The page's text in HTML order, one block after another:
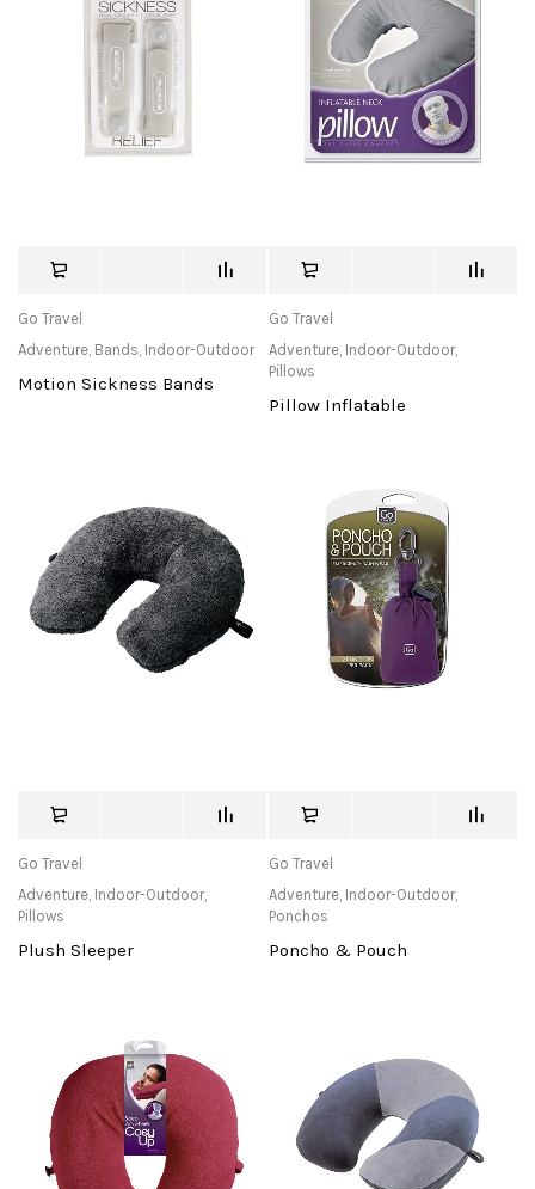
Go Travel
Adventure, Bands, Indoor-Outdoor
Motion Sickness Bands
Go Travel
Adventure, Indoor-Outdoor,
Pillows
Pillow Inflatable
Go Travel
Adventure, Indoor-Outdoor,
Pillows
Plush Sleeper
Go Travel
Adventure, Indoor-Outdoor,
Ponchos
Poncho & Pouch